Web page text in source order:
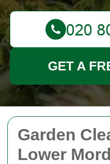
Garden
Lower
GET A